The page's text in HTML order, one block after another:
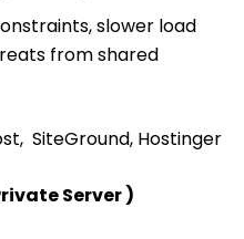
slower load
from shared
SiteGround, Hostinger
Server )